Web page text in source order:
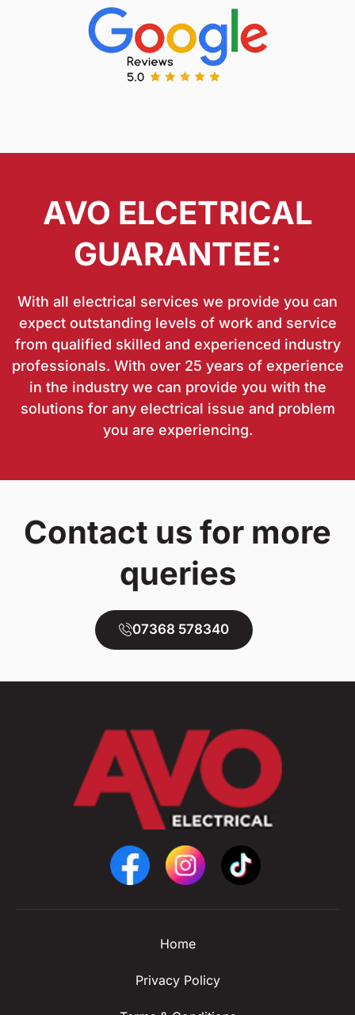
AVO ELCETRICAL
GUARANTEE:
With all electrical services we provide you can
expect outstanding levels of work and service
from qualified skilled and experienced industry
professionals. With over 25 years of experience
in the industry we can provide you with the
solutions for any electrical issue and problem
you are experiencing.
Contact us for more
queries
07368 578340
Home
Privacy Policy